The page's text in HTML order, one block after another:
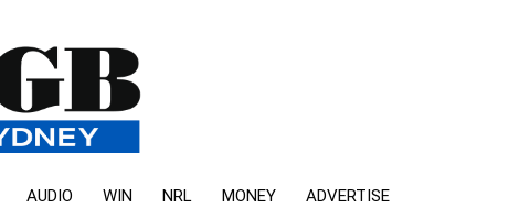
AUDIO WIN NRL MONEY ADVERTISE